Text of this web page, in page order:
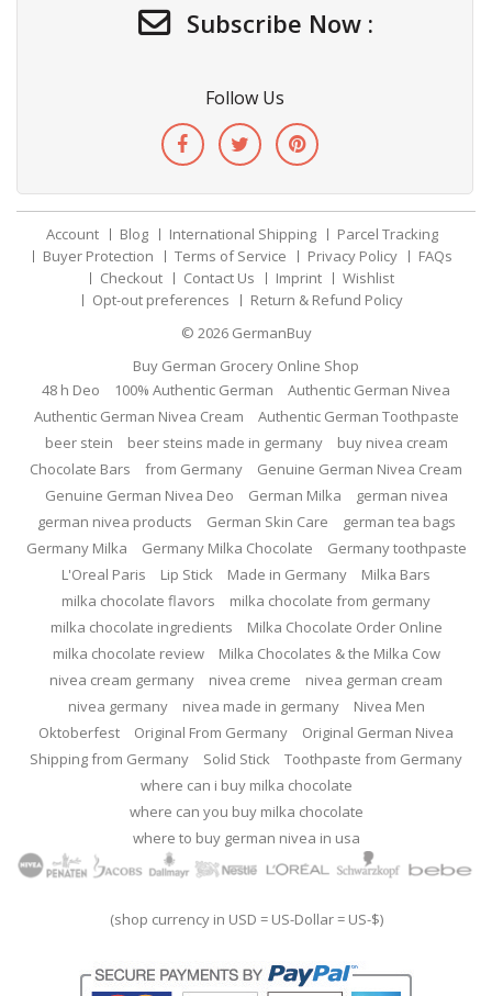
Subscribe Now :
Follow Us
Account Blog International Shipping
Parcel Tracking
Buyer Protection
Terms of Service Privacy Policy
FAQs
Checkout
Contact Us Imprint
Wishlist
Opt-out preferences
Return & Refund Policy
© 2026 GermanBuy
Buy German Grocery Online Shop
48 h Deo
100% Authentic German
Authentic German Nivea
Authentic German Nivea Cream
Authentic German Toothpaste
beer stein
beer steins made in germany
buy nivea cream
Chocolate Bars
from Germany
Genuine German Nivea Cream
Genuine German Nivea Deo
German Milka
german nivea
german nivea products
German Skin Care
german tea bags
Germany Milka
Germany Milka Chocolate
Germany toothpaste
L'Oreal Paris
Lip Stick Made in Germany
Milka Bars
milka chocolate flavors
milka chocolate from germany
milka chocolate ingredients
Milka Chocolate Order Online
milka chocolate review
Milka Chocolates & the Milka Cow
nivea cream germany
nivea creme
nivea german cream
nivea germany
nivea made in germany
Nivea Men
Oktoberfest
Original From Germany
Original German Nivea
Shipping from Germany
Solid Stick
Toothpaste from Germany
where can i buy milka chocolate
where can you buy milka chocolate
where to buy german nivea in usa
(shop currency in USD = US-Dollar = US-$)